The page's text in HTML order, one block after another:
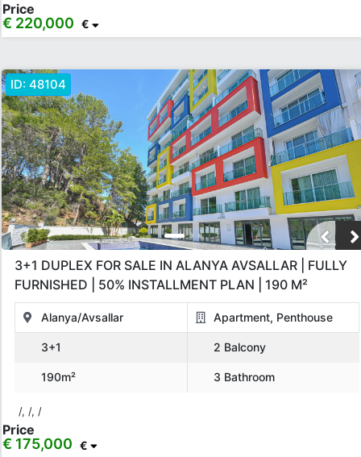
Price
€ 220,000 €
ID: 48104
3+1 DUPLEX FOR SALE IN ALANYA AVSALLAR | FULLY
FURNISHED | 50% INSTALLMENT PLAN | 190 M²
Alanya/Avsallar Apartment, Penthouse
3+1 2 Balcony
190m² 3 Bathroom
/, /, /
Price
€ 175,000 €